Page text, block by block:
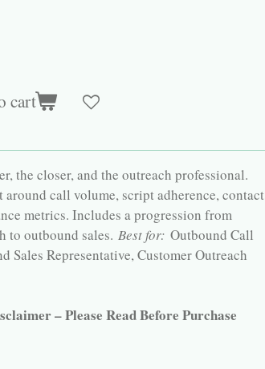
cart
the closer, and the outreach professional.
call volume, script adherence, contact
metrics. Includes a progression from
to outbound sales. Best for: Outbound Call
Sales Representative, Customer Outreach
– Please Read Before Purchase